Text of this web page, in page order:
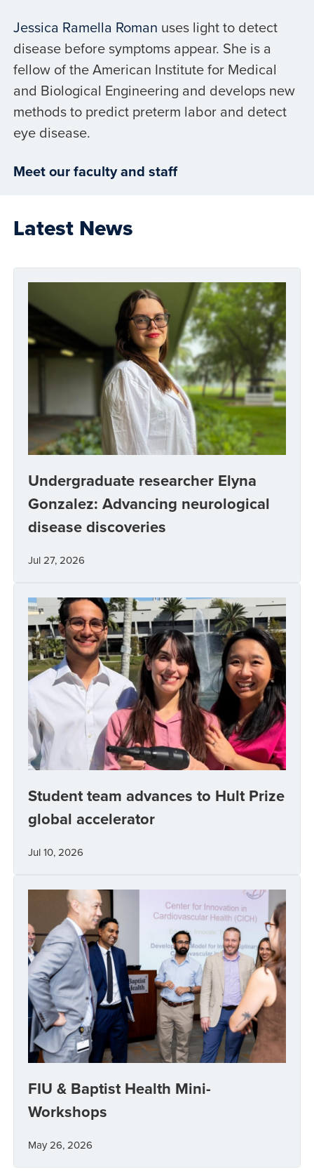
Jessica Ramella Roman uses light to detect
disease before symptoms appear. She is a
fellow of the American Institute for Medical
and Biological Engineering and develops new
methods to predict preterm labor and detect
eye disease.
Meet our faculty and staff
Latest News
Undergraduate researcher Elyna
Gonzalez: Advancing neurological
disease discoveries
Jul 27, 2026
Student team advances to Hult Prize
global accelerator
Jul 10, 2026
FIU & Baptist Health Mini-
Workshops
May 26, 2026